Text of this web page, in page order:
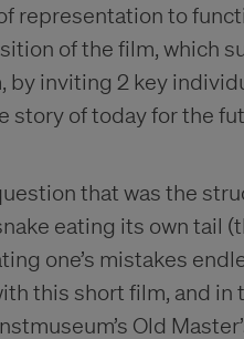
representation to
of the film, which
by inviting 2 key
story of today for the
that was the
eating its own tail
one’s mistakes
this short film, and in
Old